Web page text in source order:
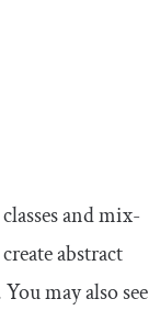
and mix-
abstract
You may also see